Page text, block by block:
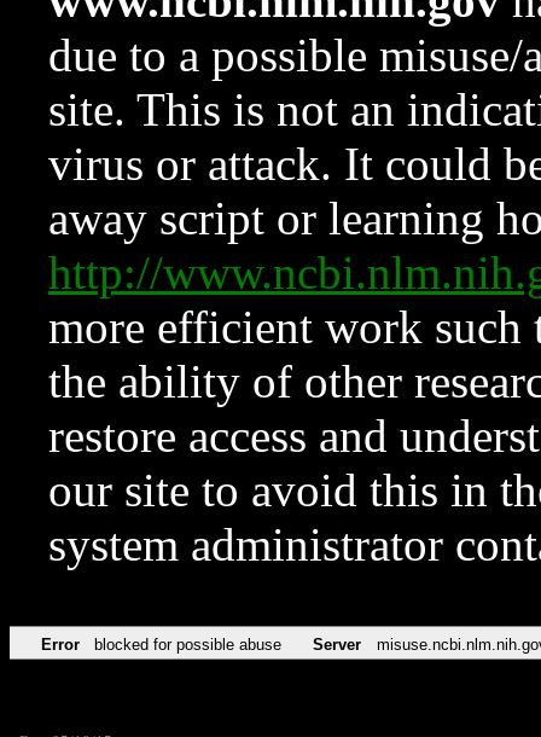
due to a possible
site. This is not an
virus or attack. It could
away script or learning
http://
more efficient work such
the ability of other
restore access and
our site to avoid this in
system administrator
Error blocked for possible abuse Server